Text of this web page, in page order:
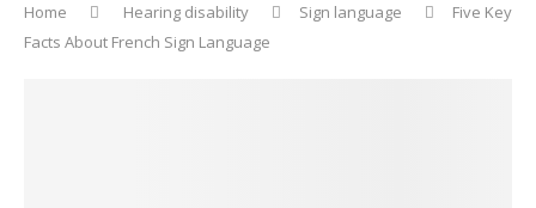
Home Hearing disability Sign language
Five Key
Facts About French Sign Language